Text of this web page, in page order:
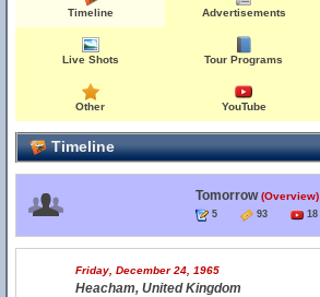
Timeline Advertisements
Live Shots Tour Programs
Other YouTube
Timeline
Tomorrow(Overview)
5 93 18
Friday, December 24, 1965
Heacham, United Kingdom